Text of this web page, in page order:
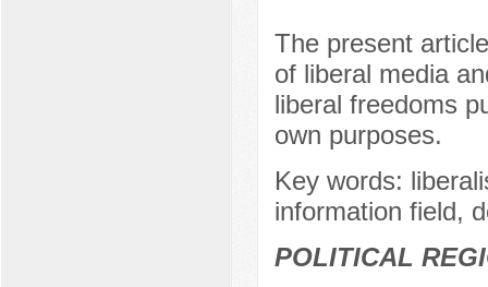
The present
of liberal media
liberal freedoms
own purposes.
Key words:
information field,
POLITICAL